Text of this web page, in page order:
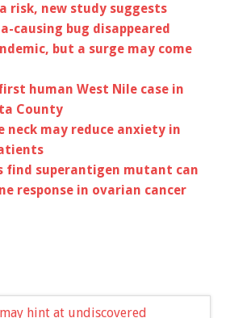
risk, new study suggests
causing bug disappeared
but a surge may come
human West Nile case in
County
neck may reduce anxiety in
find superantigen mutant can
response in ovarian cancer
hint at undiscovered